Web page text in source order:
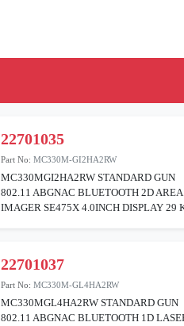
22701035
Part No:MC330M-GI2HA2RW
MC330MGI2HA2RW STANDARD GUN
802.11 ABGNAC BLUETOOTH 2D AREA
IMAGER SE475X 4.0INCH DISPLAY 29
22701037
Part No:MC330M-GL4HA2RW
MC330MGL4HA2RW STANDARD GUN
802.11 ABGNAC BLUETOOTH 1D